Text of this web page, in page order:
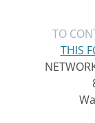
TO
THIS